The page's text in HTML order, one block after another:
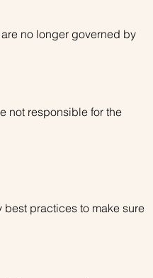
no longer governed by
not responsible for the
practices to make sure